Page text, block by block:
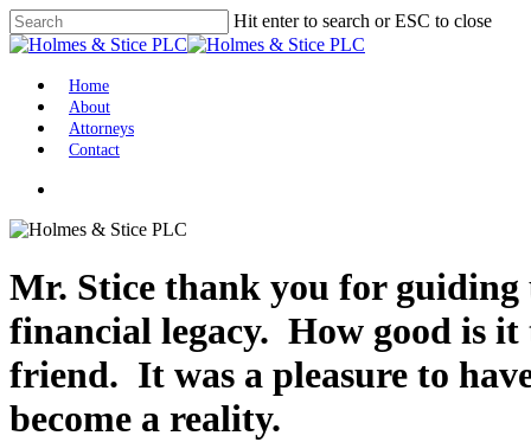
Skip
to
content
Hit enter to search or ESC to close
Close
Menu
Home
About
Attorneys
Contact
Mr. Stice thank you for guiding
financial legacy. How good is it
friend. It was a pleasure to
become a reality.